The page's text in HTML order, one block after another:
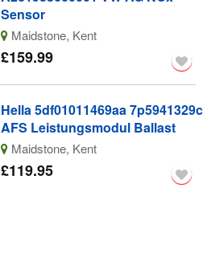
Sensor
Maidstone, Kent
£159.99
Hella 5df01011469aa 7p5941329c
AFS Leistungsmodul Ballast
Maidstone, Kent
£119.95